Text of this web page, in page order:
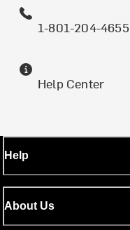
1-801-204-4655
Help Center
Help
About Us